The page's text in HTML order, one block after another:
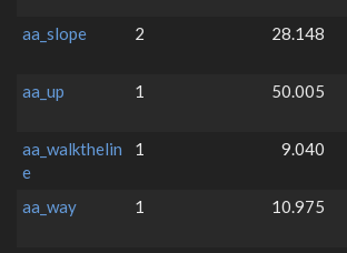
aa_slope
2 28.148
aa_up
1 50.005
aa_walkthelin
e
1 9.040
aa_way
1 10.975